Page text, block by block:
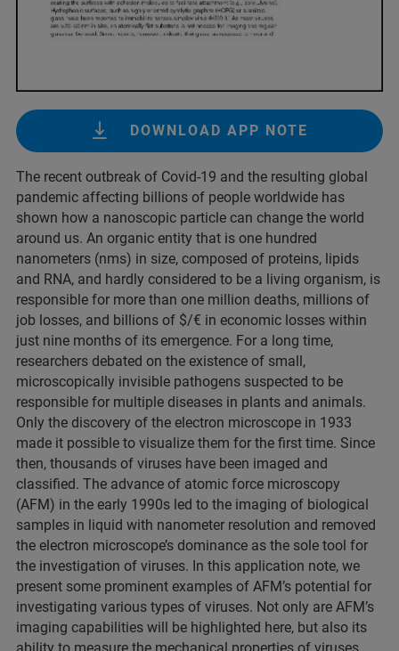
DOWNLOAD APP NOTE
The recent outbreak of Covid-19 and the resulting global
pandemic affecting billions of people worldwide has
shown how a nanoscopic particle can change the world
around us. An organic entity that is one hundred
nanometers (nms) in size, composed of proteins, lipids
and RNA, and hardly considered to be a living organism, is
responsible for more than one million deaths, millions of
job losses, and billions of $/€ in economic losses within
just nine months of its emergence. For a long time,
researchers debated on the existence of small,
microscopically invisible pathogens suspected to be
responsible for multiple diseases in plants and animals.
Only the discovery of the electron microscope in 1933
made it possible to visualize them for the first time. Since
then, thousands of viruses have been imaged and
classified. The advance of atomic force microscopy
(AFM) in the early 1990s led to the imaging of biological
samples in liquid with nanometer resolution and removed
the electron microscope’s dominance as the sole tool for
the investigation of viruses. In this application note, we
present some prominent examples of AFM’s potential for
investigating various types of viruses. Not only are AFM’s
imaging capabilities will be highlighted here, but also its